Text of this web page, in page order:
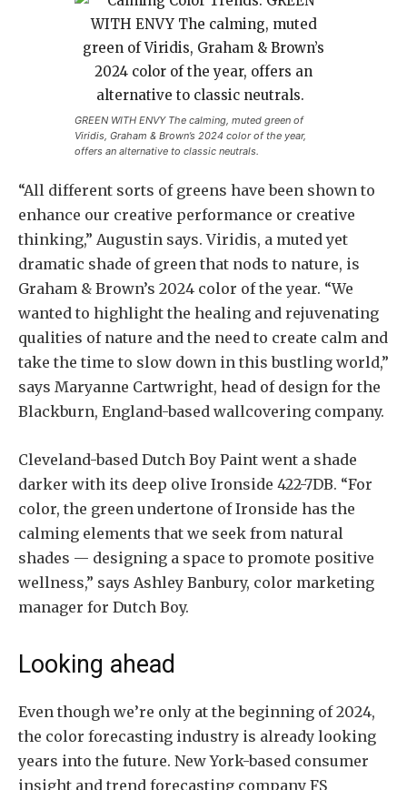
GREEN WITH ENVY The calming, muted green of
Viridis, Graham & Brown’s 2024 color of the year,
offers an alternative to classic neutrals.
“All different sorts of greens have been shown to
enhance our creative performance or creative
thinking,” Augustin says. Viridis, a muted yet
dramatic shade of green that nods to nature, is
Graham & Brown’s 2024 color of the year. “We
wanted to highlight the healing and rejuvenating
qualities of nature and the need to create calm and
take the time to slow down in this bustling world,”
says Maryanne Cartwright, head of design for the
Blackburn, England-based wallcovering company.
Cleveland-based Dutch Boy Paint went a shade
darker with its deep olive Ironside 422-7DB. “For
color, the green undertone of Ironside has the
calming elements that we seek from natural
shades — designing a space to promote positive
wellness,” says Ashley Banbury, color marketing
manager for Dutch Boy.
Looking ahead
Even though we’re only at the beginning of 2024,
the color forecasting industry is already looking
years into the future. New York-based consumer
insight and trend forecasting company FS